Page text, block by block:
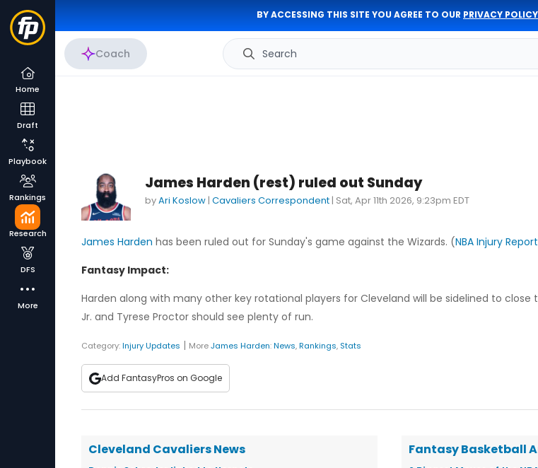
BY ACCESSING THIS SITE YOU AGREE TO OUR PRIVACY POLICY
Coach Search
Home
Draft
Playbook
Rankings
Research
DFS
More
James Harden (rest) ruled out Sunday
byAri Koslow | Cavaliers Correspondent | Sat, Apr 11th 2026, 9:23pm EDT
James Harden has been ruled out for Sunday's game against the Wizards. (NBA Injury Report
Fantasy Impact:
Harden along with many other key rotational players for Cleveland will be sidelined to close
Jr. and Tyrese Proctor should see plenty of run.
Category:Injury Updates | MoreJames Harden:News,Rankings, Stats
Add FantasyPros on Google
Cleveland Cavaliers News Fantasy Basketball